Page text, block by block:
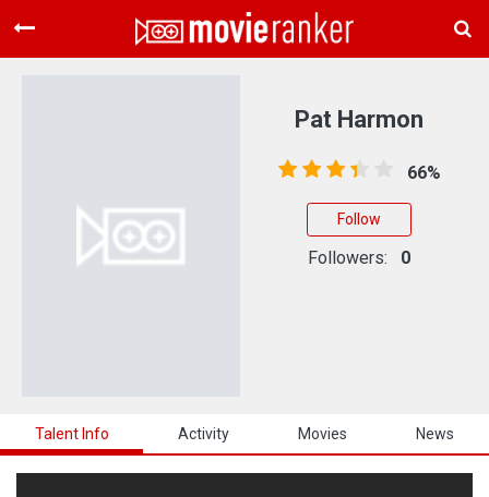
Home
About Us
Talent Info Activity Movies News
Pat Harmon
66%
Follow
Followers: 0